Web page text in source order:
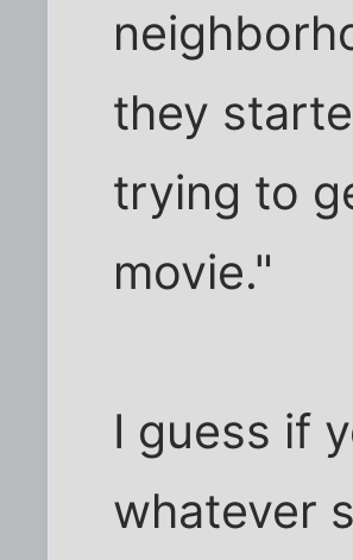
they
trying to
movie."
I guess if
whatever